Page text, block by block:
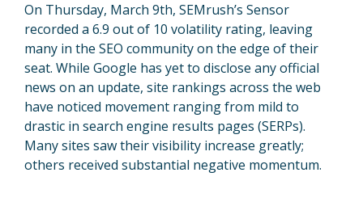
On Thursday, March 9th, SEMrush’s Sensor
recorded a 6.9 out of 10 volatility rating, leaving
many in the SEO community on the edge of their
seat. While Google has yet to disclose any official
news on an update, site rankings across the web
have noticed movement ranging from mild to
drastic in search engine results pages (SERPs).
Many sites saw their visibility increase greatly;
others received substantial negative momentum.